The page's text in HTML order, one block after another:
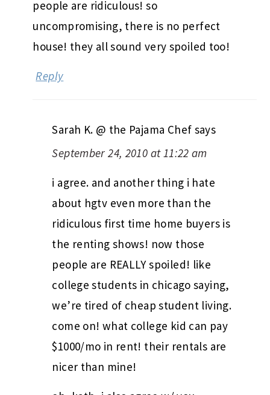
people are ridiculous! so
uncompromising, there is no perfect
house! they all sound very spoiled too!
Reply
Sarah K. @ the Pajama Chef says
September 24, 2010 at 11:22 am
i agree. and another thing i hate
about hgtv even more than the
ridiculous first time home buyers is
the renting shows! now those
people are REALLY spoiled! like
college students in chicago saying,
we’re tired of cheap student living.
come on! what college kid can pay
$1000/mo in rent! their rentals are
nicer than mine!